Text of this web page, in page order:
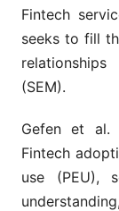
Fintech
seeks to fill
(SEM).
Gefen et al.
Fintech
use (PEU),